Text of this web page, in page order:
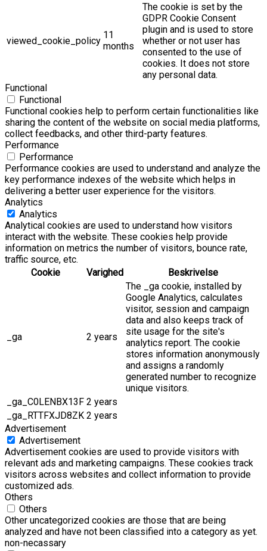
viewed_cookie_policy
11
months
The cookie is set by the
GDPR Cookie Consent
plugin and is used to store
whether or not user has
consented to the use of
cookies. It does not store
any personal data.
Functional
Functional
Functional cookies help to perform certain functionalities like
sharing the content of the website on social media platforms,
collect feedbacks, and other third-party features.
Performance
Performance
Performance cookies are used to understand and analyze the
key performance indexes of the website which helps in
delivering a better user experience for the visitors.
Analytics
Analytics
Analytical cookies are used to understand how visitors
interact with the website. These cookies help provide
information on metrics the number of visitors, bounce rate,
traffic source, etc.
Cookie
Varighed Beskrivelse
_ga 2 years
The _ga cookie, installed by
Google Analytics, calculates
visitor, session and campaign
data and also keeps track of
site usage for the site's
analytics report. The cookie
stores information anonymously
and assigns a randomly
generated number to recognize
unique visitors.
_ga_C0LENBX13F 2 years
_ga_RTTFXJD8ZK 2 years
Advertisement
Advertisement
Advertisement cookies are used to provide visitors with
relevant ads and marketing campaigns. These cookies track
visitors across websites and collect information to provide
customized ads.
Others
Others
Other uncategorized cookies are those that are being
analyzed and have not been classified into a category as yet.
non-necassary